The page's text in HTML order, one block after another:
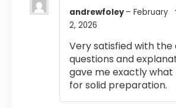
andrewfoley– February
2, 2026
Very satisfied with the
questions and
gave me exactly what
for solid preparation.